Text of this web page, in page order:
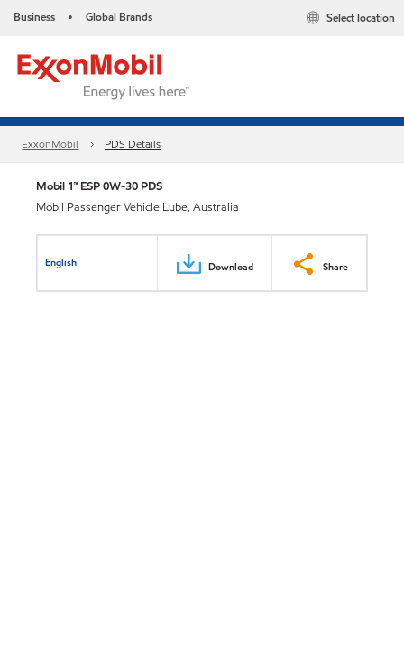
Business • Global Brands Select location
ExxonMobil PDS Details
Mobil 1™ ESP 0W-30 PDS
Mobil Passenger Vehicle Lube, Australia
English Download Share